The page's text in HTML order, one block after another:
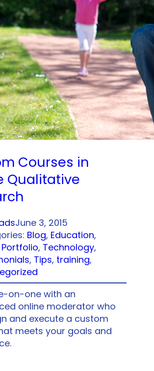
Courses in
Qualitative
June 3, 2015
Blog, Education
Portfolio, Technology
, Tips, training
on-one with an
online moderator who
and execute a custom
meets your goals and